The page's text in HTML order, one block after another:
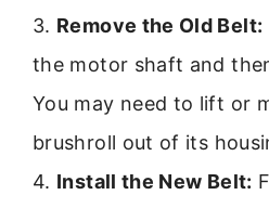
3. Remove the Old Belt:
the motor shaft and
You may need to lift or
brushroll out of its
4. Install the New Belt: